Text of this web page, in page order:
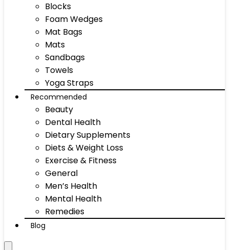
Blocks
Foam Wedges
Mat Bags
Mats
Sandbags
Towels
Yoga Straps
Recommended
Beauty
Dental Health
Dietary Supplements
Diets & Weight Loss
Exercise & Fitness
General
Men’s Health
Mental Health
Remedies
Blog